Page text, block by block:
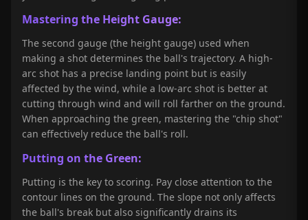
Mastering the Height Gauge:
The second gauge (the height gauge) used when
making a shot determines the ball's trajectory. A high-
arc shot has a precise landing point but is easily
affected by the wind, while a low-arc shot is better at
cutting through wind and will roll farther on the ground.
When approaching the green, mastering the "chip shot"
can effectively reduce the ball's roll.
Putting on the Green:
Putting is the key to scoring. Pay close attention to the
contour lines on the ground. The slope not only affects
the ball's break but also significantly drains its